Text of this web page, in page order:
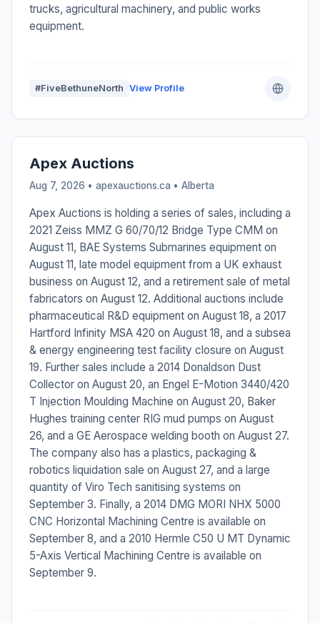
trucks, agricultural machinery, and public works
equipment.
#FiveBethuneNorth View Profile
Apex Auctions
Aug 7, 2026 • apexauctions.ca • Alberta
Apex Auctions is holding a series of sales, including a
2021 Zeiss MMZ G 60/70/12 Bridge Type CMM on
August 11, BAE Systems Submarines equipment on
August 11, late model equipment from a UK exhaust
business on August 12, and a retirement sale of metal
fabricators on August 12. Additional auctions include
pharmaceutical R&D equipment on August 18, a 2017
Hartford Infinity MSA 420 on August 18, and a subsea
& energy engineering test facility closure on August
19. Further sales include a 2014 Donaldson Dust
Collector on August 20, an Engel E-Motion 3440/420
T Injection Moulding Machine on August 20, Baker
Hughes training center RIG mud pumps on August
26, and a GE Aerospace welding booth on August 27.
The company also has a plastics, packaging &
robotics liquidation sale on August 27, and a large
quantity of Viro Tech sanitising systems on
September 3. Finally, a 2014 DMG MORI NHX 5000
CNC Horizontal Machining Centre is available on
September 8, and a 2010 Hermle C50 U MT Dynamic
5-Axis Vertical Machining Centre is available on
September 9.